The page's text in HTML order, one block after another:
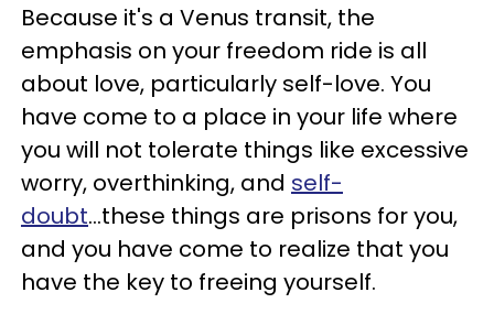
Because it's a Venus transit, the
emphasis on your freedom ride is all
about love, particularly self-love. You
have come to a place in your life where
you will not tolerate things like excessive
worry, overthinking, and self-
doubt...these things are prisons for you,
and you have come to realize that you
have the key to freeing yourself.